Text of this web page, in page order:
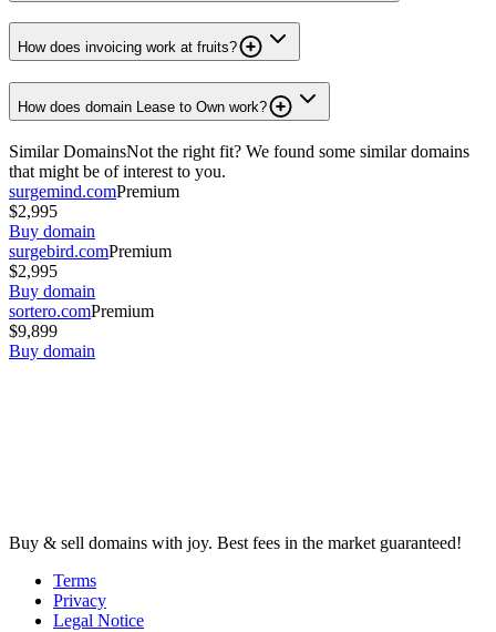
How does invoicing work at fruits?
How does domain Lease to Own work?
Similar DomainsNot the right fit? We found some similar domains
that might be of interest to you.
surgemind.comPremium
$2,995
Buy domain
surgebird.comPremium
$2,995
Buy domain
sortero.comPremium
$9,899
Buy domain
Buy & sell domains with joy. Best fees in the market guaranteed!
Terms
Privacy
Legal Notice